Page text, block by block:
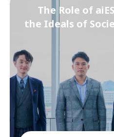
The Role of
the Ideals of